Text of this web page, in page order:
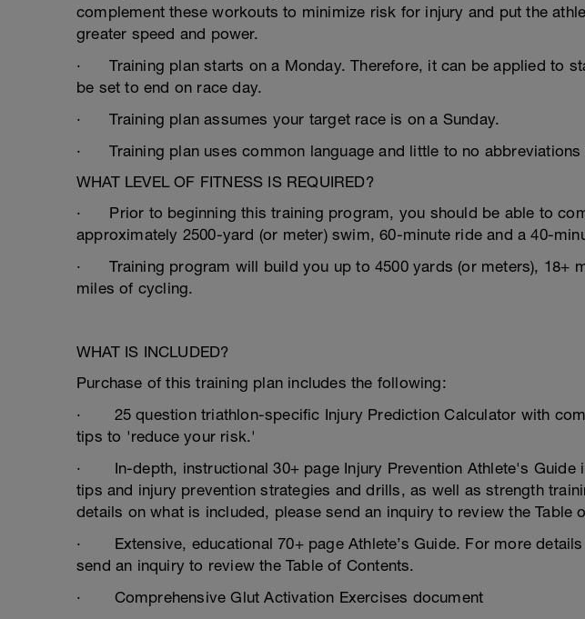
complement these workouts to minimize risk for injury and put the
greater speed and power.
· Training plan starts on a Monday. Therefore, it can be applied to
be set to end on race day.
· Training plan assumes your target race is on a Sunday.
· Training plan uses common language and little to no abbreviations
WHAT LEVEL OF FITNESS IS REQUIRED?
· Prior to beginning this training program, you should be able to
approximately 2500-yard (or meter) swim, 60-minute ride and a 40-
· Training program will build you up to 4500 yards (or meters), 18+
miles of cycling.
WHAT IS INCLUDED?
Purchase of this training plan includes the following:
· 25 question triathlon-specific Injury Prediction Calculator with
tips to 'reduce your risk.'
· In-depth, instructional 30+ page Injury Prevention Athlete's Guide
tips and injury prevention strategies and drills, as well as strength
details on what is included, please send an inquiry to review the Table
· Extensive, educational 70+ page Athlete’s Guide. For more
send an inquiry to review the Table of Contents.
· Comprehensive Glut Activation Exercises document